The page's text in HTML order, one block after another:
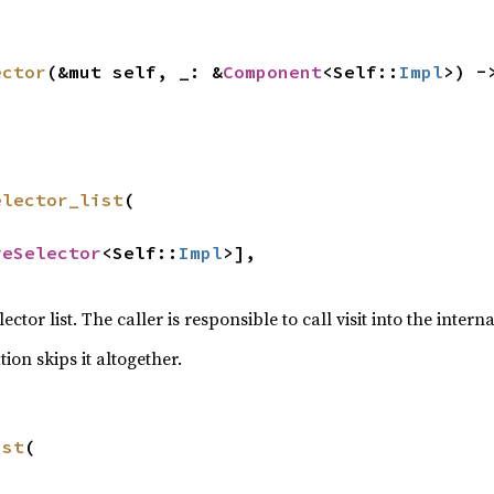
(&mut self, _: &Component<Self:: Impl>)
(
<Self:: Impl>],
list. The caller is responsible to call visit into the
skips it altogether.
(